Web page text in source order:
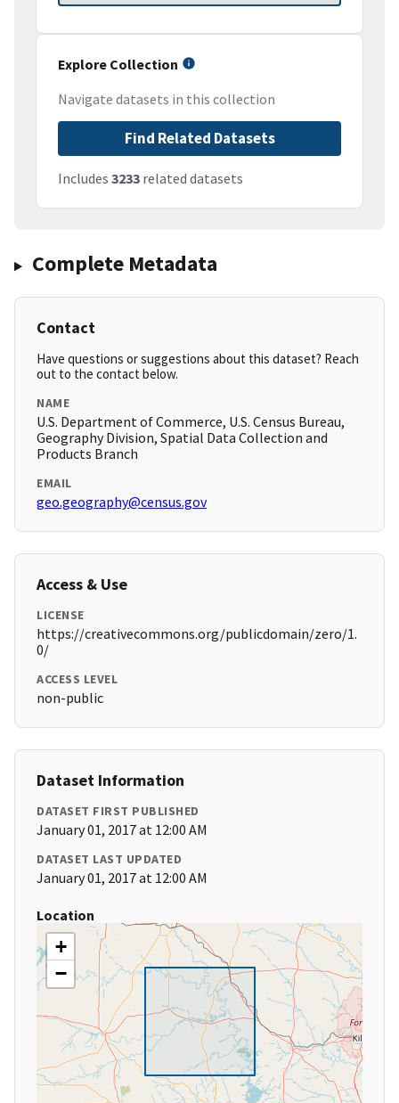
Explore Collection
Navigate datasets in this collection
Find Related Datasets
Includes 3233 related datasets
Complete Metadata
Contact
Have questions or suggestions about this dataset? Reach
out to the contact below.
NAME
U.S. Department of Commerce, U.S. Census Bureau,
Geography Division, Spatial Data Collection and
Products Branch
EMAIL
geo.geography@census.gov
Access & Use
LICENSE
https://creativecommons.org/publicdomain/zero/1.
0/
ACCESS LEVEL
non-public
Dataset Information
DATASET FIRST PUBLISHED
January 01, 2017 at 12:00 AM
DATASET LAST UPDATED
January 01, 2017 at 12:00 AM
Location
+
−